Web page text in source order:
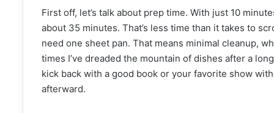
First off, let’s talk about prep time. With just 10
about 35 minutes. That’s less time than it takes to
need one sheet pan. That means minimal cleanup,
times I’ve dreaded the mountain of dishes after a
kick back with a good book or your favorite show
afterward.